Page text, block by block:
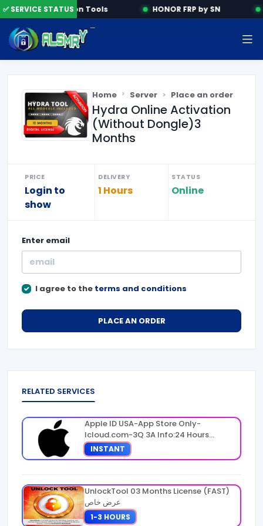
✅ SERVICE STATUS
Activation Tools HONOR FRP by SN
Home Server Place an order
Hydra Online Activation
(Without Dongle)3
Months
PRICE
Login to
show
DELIVERY
1 Hours
STATUS
Online
Enter email
I agree to the terms and conditions
PLACE AN ORDER
RELATED SERVICES
Apple ID USA-App Store Only-
Icloud.com-3Q 3A Info:24 Hours
Warranty
INSTANT
UnlockTool 03 Months License (FAST)
عرض خاص
1-3 HOURS